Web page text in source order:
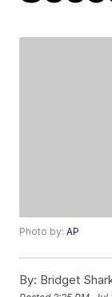
Photo by:AP
By: Bridget